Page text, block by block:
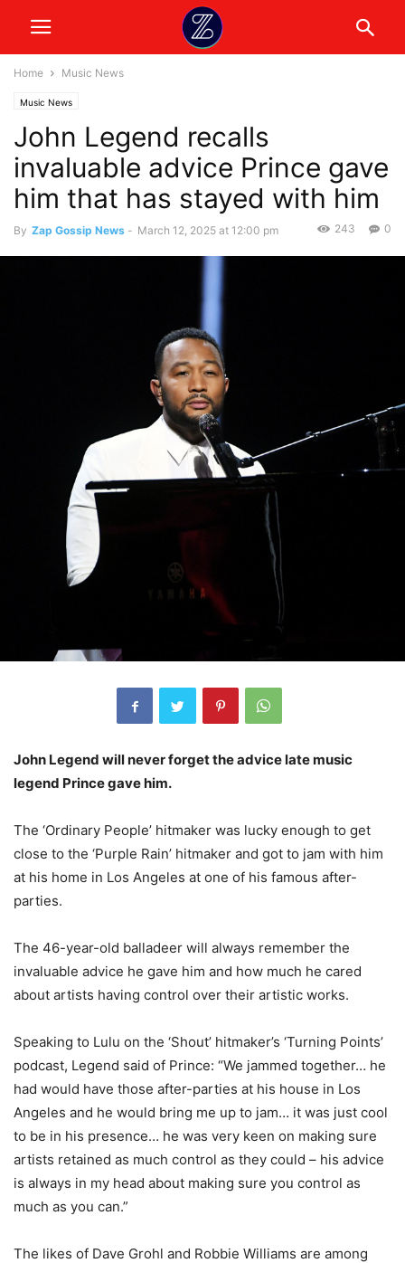
Home Music News
Music News
John Legend recalls
invaluable advice Prince gave
him that has stayed with him
By Zap Gossip News - March 12, 2025 at 12:00 pm 0
243
John Legend will never forget the advice late music
legend Prince gave him.
The ‘Ordinary People’ hitmaker was lucky enough to get
close to the ‘Purple Rain’ hitmaker and got to jam with him
at his home in Los Angeles at one of his famous after-
parties.
The 46-year-old balladeer will always remember the
invaluable advice he gave him and how much he cared
about artists having control over their artistic works.
Speaking to Lulu on the ‘Shout’ hitmaker’s ‘Turning Points’
podcast, Legend said of Prince: “We jammed together… he
had would have those after-parties at his house in Los
Angeles and he would bring me up to jam… it was just cool
to be in his presence… he was very keen on making sure
artists retained as much control as they could – his advice
is always in my head about making sure you control as
much as you can.”
The likes of Dave Grohl and Robbie Williams are among